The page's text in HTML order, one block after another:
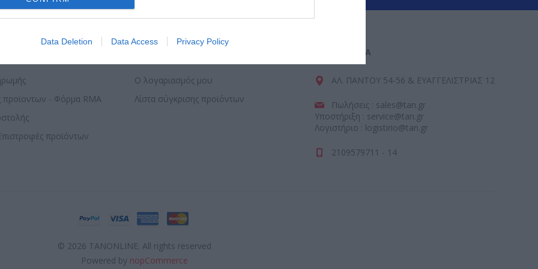
identifiers in apps.
allow Google to enable storage related to functionality of the website
allow Google to enable storage related to security, including
functionality and fraud prevention, and other user protection.
Data Deletion Data Access Privacy Policy
προϊοντων - Φόρμα RMA
προϊόντων
Ο λογαριασμός μου
Λίστα σύγκρισης προϊόντων
ΕΠΙΚΟΙΝΩΝΊΑ
ΑΛ. ΠΑΝΤΟΥ 54-56 & ΕΥΑΓΓΕΛΙΣΤΡΙΑΣ 12
Πωλήσεις : sales@tan.gr
Υποστήριξη : service@tan.gr
Λογιστήριο : logistirio@tan.gr
2109579711 - 14
© 2026 TANONLINE. All rights reserved
Powered by nopCommerce